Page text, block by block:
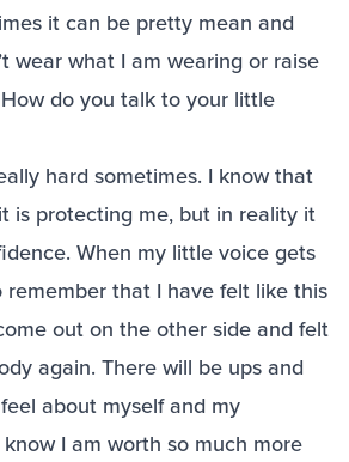
it can be pretty mean and
wear what I am wearing or raise
do you talk to your little
hard sometimes. I know that
is protecting me, but in reality it
When my little voice gets
remember that I have felt like this
out on the other side and felt
again. There will be ups and
about myself and my
I am worth so much more